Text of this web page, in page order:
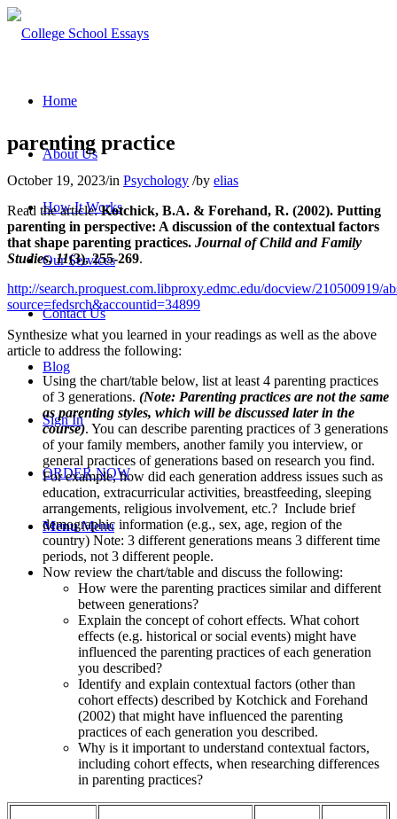
Home
About Us
How It Works
Our Services
Contact Us
Blog
Sign In
ORDER NOW
Menu Menu
parenting practice
October 19, 2023/in Psychology /by elias
Read the article:Kotchick, B.A. & Forehand, R. (2002). Putting
parenting in perspective: A discussion of the contextual factors
that shape parenting practices. Journal of Child and Family
Studies, 11(3), 255-269.
http://search.proquest.com.libproxy.edmc.edu/docview/210500919/
source=fedsrch&accountid=34899
Synthesize what you learned in your readings as well as the above
article to address the following:
Using the chart/table below, list at least 4 parenting practices
of 3 generations. (Note: Parenting practices are not the same
as parenting styles, which will be discussed later in the
course). You can describe parenting practices of 3 generations
of your family members, another family you interview, or
general practices of generations based on research you find.
For example, how did each generation address issues such as
education, extracurricular activities, breastfeeding, sleeping
arrangements, religious involvement, etc.? Include brief
demographic information (e.g., sex, age, region of the
country) Note: 3 different generations means 3 different time
periods, not 3 different people.
Now review the chart/table and discuss the following:
How were the parenting practices similar and different
between generations?
Explain the concept of cohort effects. What cohort
effects (e.g. historical or social events) might have
influenced the parenting practices of each generation
you described?
Identify and explain contextual factors (other than
cohort effects) described by Kotchick and Forehand
(2002) that might have influenced the parenting
practices of each generation you described.
Why is it important to understand contextual factors,
including cohort effects, when researching differences
in parenting practices?